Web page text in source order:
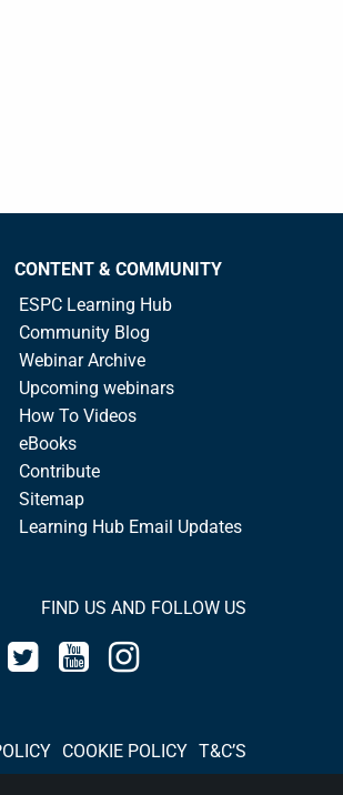
CONTENT & COMMUNITY
ESPC Learning Hub
Community Blog
Webinar Archive
Upcoming webinars
How To Videos
eBooks
Contribute
Sitemap
Learning Hub Email Updates
FIND US AND FOLLOW US
T&C’S
COOKIE POLICY